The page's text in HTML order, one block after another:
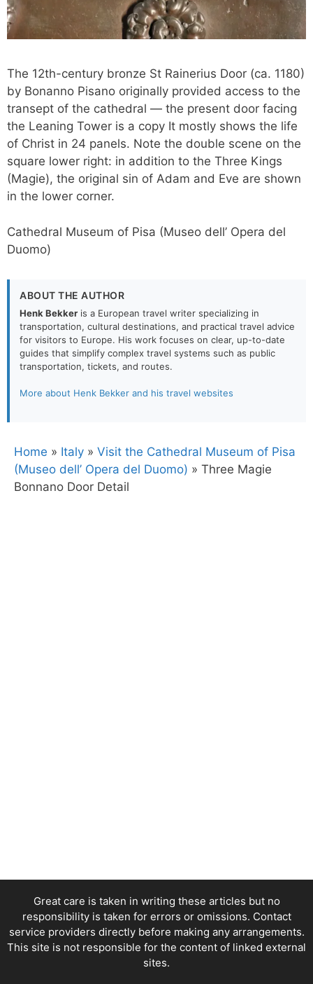
The 12th-century bronze St Rainerius Door (ca. 1180)
by Bonanno Pisano originally provided access to the
transept of the cathedral — the present door facing
the Leaning Tower is a copy It mostly shows the life
of Christ in 24 panels. Note the double scene on the
square lower right: in addition to the Three Kings
(Magie), the original sin of Adam and Eve are shown
in the lower corner.
Cathedral Museum of Pisa (Museo dell’ Opera del
Duomo)
ABOUT THE AUTHOR
Henk Bekker is a European travel writer specializing in
transportation, cultural destinations, and practical travel advice
for visitors to Europe. His work focuses on clear, up-to-date
guides that simplify complex travel systems such as public
transportation, tickets, and routes.
More about Henk Bekker and his travel websites
Home » Italy » Visit the Cathedral Museum of Pisa
(Museo dell’ Opera del Duomo) » Three Magie
Bonnano Door Detail
Great care is taken in writing these articles but no
responsibility is taken for errors or omissions. Contact
service providers directly before making any arrangements.
This site is not responsible for the content of linked external
sites.